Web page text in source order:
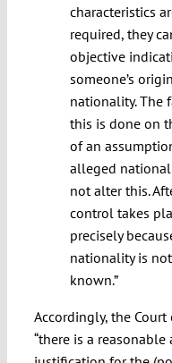
characteristics
required, they
objective
someone’s
nationality. The
this is done on
of an
alleged
not alter this.
control takes
precisely
nationality is
known.”
Accordingly, the
“there is a